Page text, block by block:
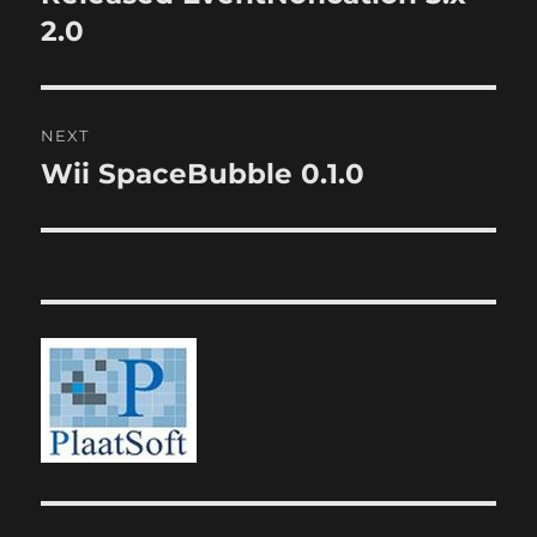
post:
2.0
NEXT
Next
Wii SpaceBubble 0.1.0